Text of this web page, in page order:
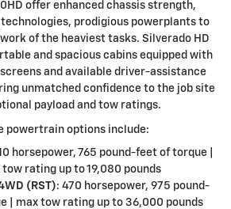
offer enhanced chassis strength,
prodigious powerplants to
of the heaviest tasks. Silverado HD
and spacious cabins equipped with
and available driver-assistance
unmatched confidence to the job site
payload and tow ratings.
powertrain options include:
horsepower, 765 pound-feet of torque |
tow rating up to 19,080 pounds
(RST): 470 horsepower, 975 pound-
| max tow rating up to 36,000 pounds